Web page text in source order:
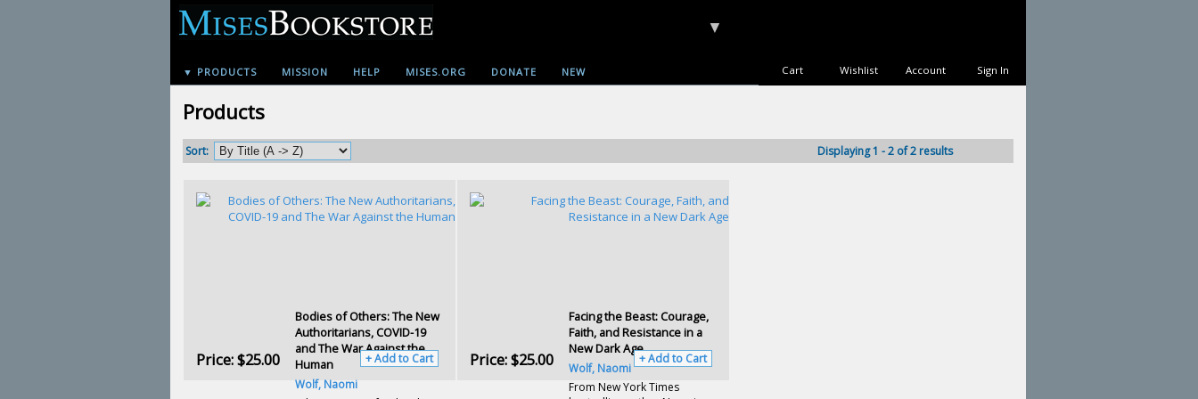
▼ PRODUCTS MISSION HELP MISES.ORG DONATE NEW
▼
Sign In
Account
Wishlist
Cart
Products
Sort: Displaying 1 - 2 of 2 results
Bodies of Others: The New
Authoritarians, COVID-19
and The War Against the
Human
Wolf, Naomi
Price:$25.00 + Add to Cart
Facing the Beast: Courage,
Faith, and Resistance in a
New Dark Age
Wolf, Naomi
From New York Times
Price:$25.00 + Add to Cart